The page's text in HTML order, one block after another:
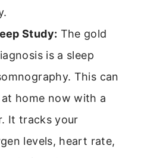
Study: The gold
is a sleep
This can
home now with a
It tracks your
levels, heart rate,